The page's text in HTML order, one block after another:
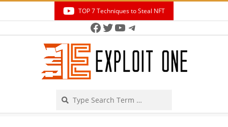
TOP 7 Techniques to Steal NFT
Facebook
Twitter
YouTube
Telegram